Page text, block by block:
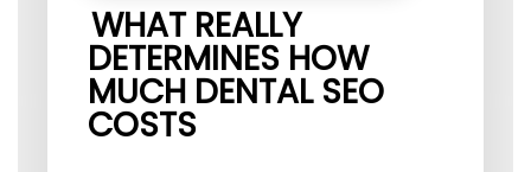
WHAT REALLY
DETERMINES HOW
MUCH DENTAL SEO
COSTS